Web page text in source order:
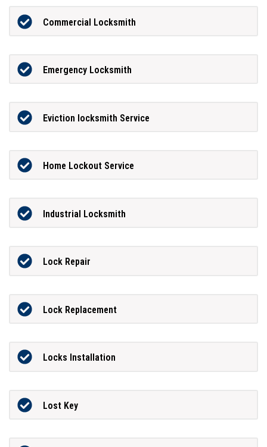
Commercial Locksmith
Emergency Locksmith
Eviction locksmith Service
Home Lockout Service
Industrial Locksmith
Lock Repair
Lock Replacement
Locks Installation
Lost Key